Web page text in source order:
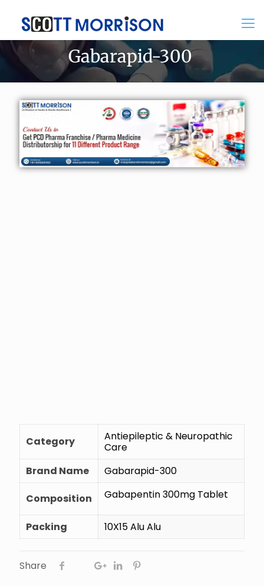
Gabarapid-300
Category
Antiepileptic & Neuropathic
Care
Brand Name
Gabarapid-300
Composition Gabapentin 300mg Tablet
Packing 10X15 Alu Alu
Share